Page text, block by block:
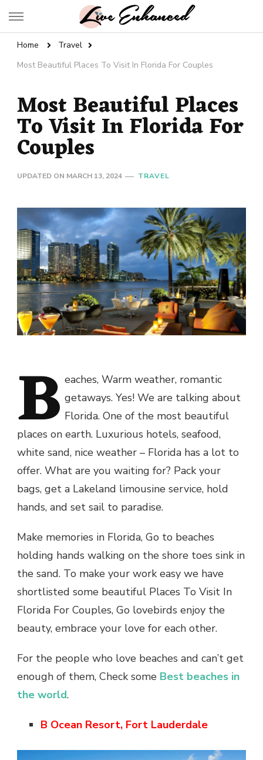
Live Enhanced
Home
Travel
Most Beautiful Places To Visit In Florida For Couples
Most Beautiful Places
To Visit In Florida For
Couples
UPDATED ON MARCH 13, 2024 TRAVEL
B eaches, Warm weather, romantic
getaways. Yes! We are talking about
Florida. One of the most beautiful
places on earth. Luxurious hotels, seafood,
white sand, nice weather – Florida has a lot to
offer. What are you waiting for? Pack your
bags, get a Lakeland limousine service, hold
hands, and set sail to paradise.
Make memories in Florida, Go to beaches
holding hands walking on the shore toes sink in
the sand. To make your work easy we have
shortlisted some beautiful Places To Visit In
Florida For Couples, Go lovebirds enjoy the
beauty, embrace your love for each other.
For the people who love beaches and can’t get
enough of them, Check some Best beaches in
the world.
B Ocean Resort, Fort Lauderdale